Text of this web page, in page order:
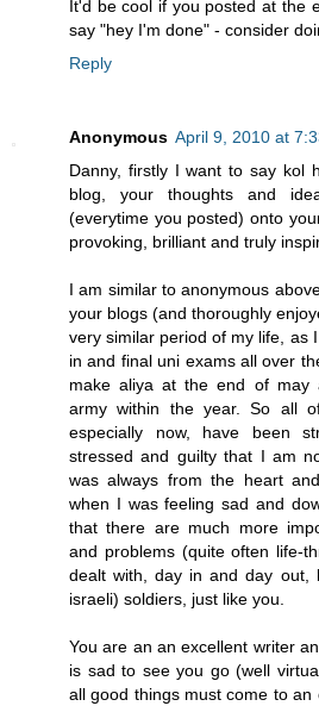
It'd be cool if you posted at the
say "hey I'm done" - consider
Reply
Anonymous April 9, 2010 at
Danny, firstly I want to say kol
blog, your thoughts and
(everytime you posted) onto
provoking, brilliant and truly
I am similar to anonymous
your blogs (and thoroughly
very similar period of my life, as
in and final uni exams all over
make aliya at the end of may
army within the year. So all
especially now, have been
stressed and guilty that I am
was always from the heart
when I was feeling sad and
that there are much more
and problems (quite often life-
dealt with, day in and day out,
israeli) soldiers, just like you.
You are an an excellent writer
is sad to see you go (well
all good things must come to